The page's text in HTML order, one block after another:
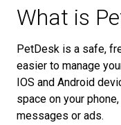
What is
PetDesk is a safe,
easier to manage
IOS and Android
space on your
messages or ads.